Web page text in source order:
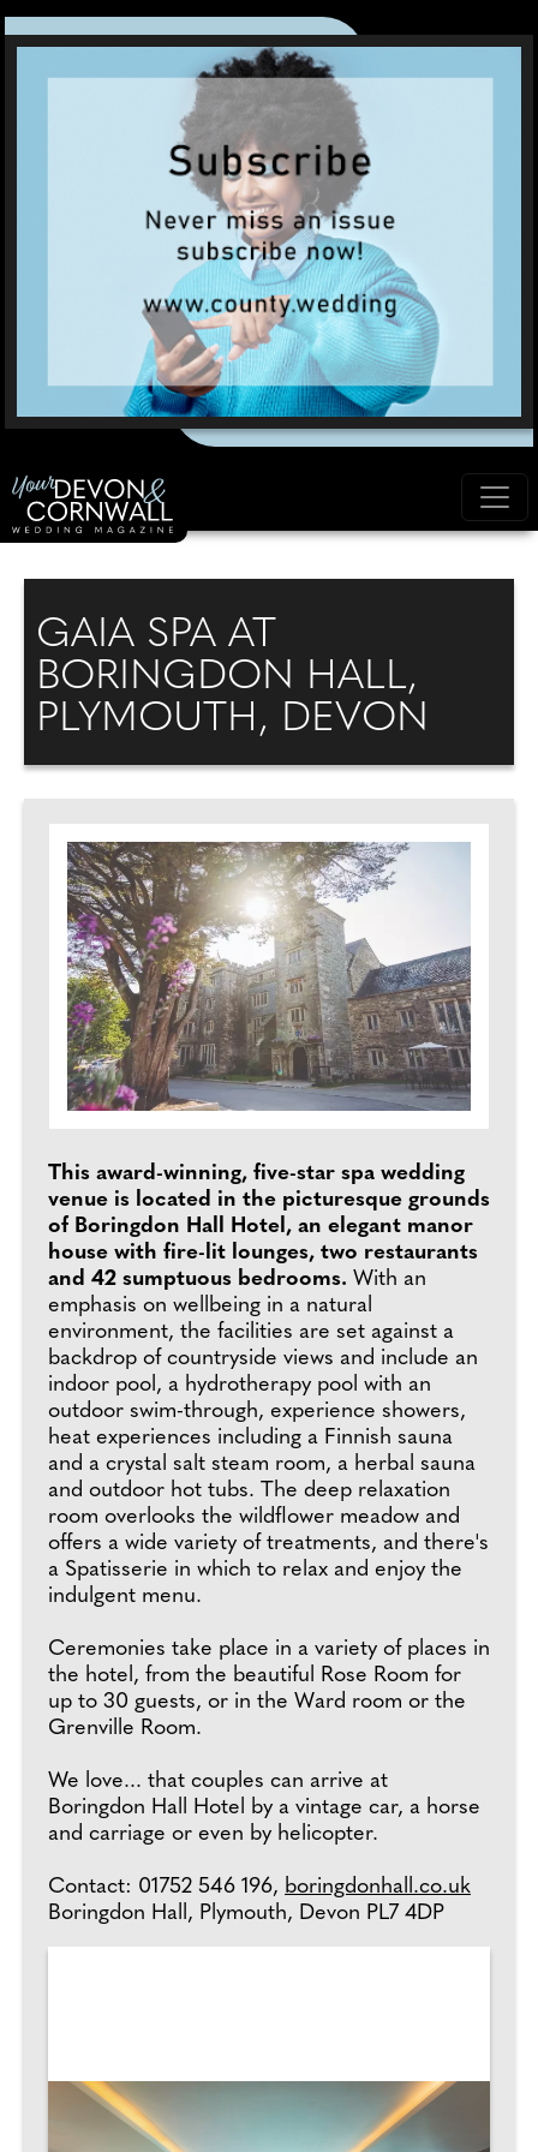
GAIA SPA AT
BORINGDON HALL,
PLYMOUTH, DEVON
This award-winning, five-star spa wedding
venue is located in the picturesque grounds
of Boringdon Hall Hotel, an elegant manor
house with fire-lit lounges, two restaurants
and 42 sumptuous bedrooms. With an
emphasis on wellbeing in a natural
environment, the facilities are set against a
backdrop of countryside views and include an
indoor pool, a hydrotherapy pool with an
outdoor swim-through, experience showers,
heat experiences including a Finnish sauna
and a crystal salt steam room, a herbal sauna
and outdoor hot tubs. The deep relaxation
room overlooks the wildflower meadow and
offers a wide variety of treatments, and there's
a Spatisserie in which to relax and enjoy the
indulgent menu.
Ceremonies take place in a variety of places in
the hotel, from the beautiful Rose Room for
up to 30 guests, or in the Ward room or the
Grenville Room.
We love... that couples can arrive at
Boringdon Hall Hotel by a vintage car, a horse
and carriage or even by helicopter.
Contact: 01752 546 196, boringdonhall.co.uk
Boringdon Hall, Plymouth, Devon PL7 4DP